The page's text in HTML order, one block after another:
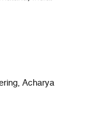
Acharya